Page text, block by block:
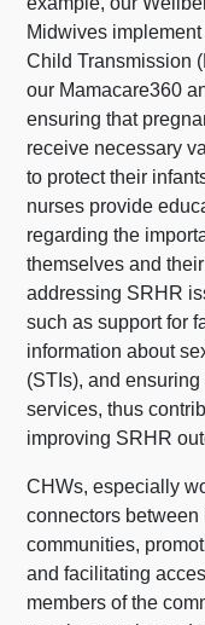
Midwives
Child Transmission
our Mamacare360
ensuring that
receive necessary
to protect their
nurses provide
regarding the
themselves and
addressing SRHR
such as support for
information about
(STIs), and
services, thus
improving SRHR
CHWs, especially
connectors
communities,
and facilitating
members of the